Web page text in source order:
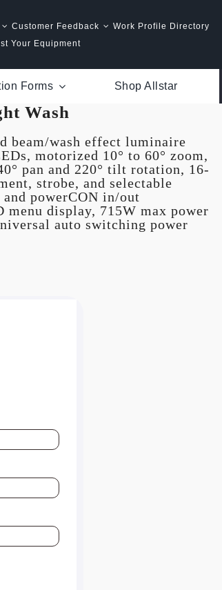
Customer Feedback
Work Profile Directory
Your Equipment
Forms Shop Allstar
Wash
beam/wash effect luminaire
motorized 10° to 60° zoom,
pan and 220° tilt rotation, 16-
strobe, and selectable
powerCON in/out
display, 715W max power
auto switching power